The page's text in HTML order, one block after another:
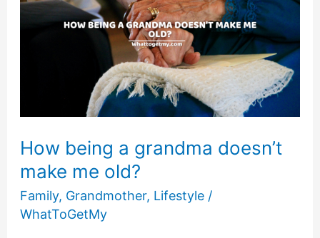
Your
￼
How being a grandma doesn’t
make me old?
Family, Grandmother, Lifestyle/
WhatToGetMy